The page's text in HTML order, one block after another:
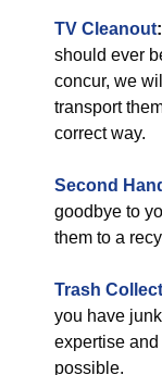
TV Cleanout:
should ever
concur, we
transport
correct way.
Second
goodbye to
them to a
Trash
you have
expertise
possible.